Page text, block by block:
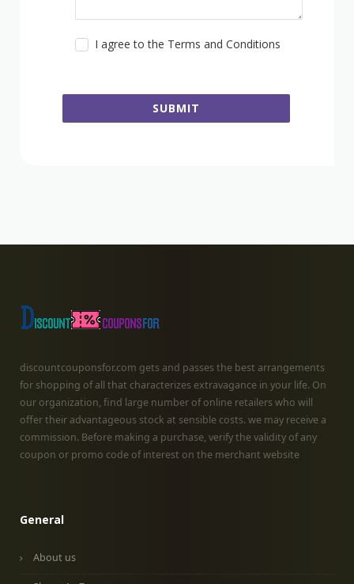
I agree to the Terms and Conditions
discountcouponsfor.com gets and passes the best arrangements
for shopping of all that characterizes extravagance in your life. On
our organization, find large number of online retailers who will
offer their advantageous stock at sensible costs. we may receive a
commission. Before making a purchase, verify the validity of any
coupon or promo code of interest on the merchant website
General
About us